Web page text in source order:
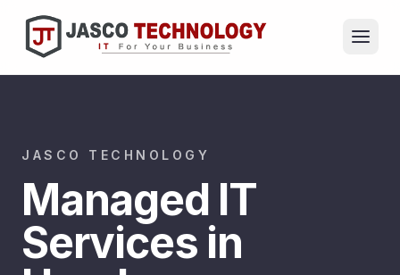
JASCO TECHNOLOGY
Managed IT
Services in